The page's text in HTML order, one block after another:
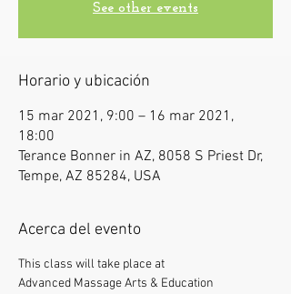
See other events
Horario y ubicación
15 mar 2021, 9:00 – 16 mar 2021,
18:00
Terance Bonner in AZ, 8058 S Priest Dr,
Tempe, AZ 85284, USA
Acerca del evento
This class will take place at
Advanced Massage Arts & Education